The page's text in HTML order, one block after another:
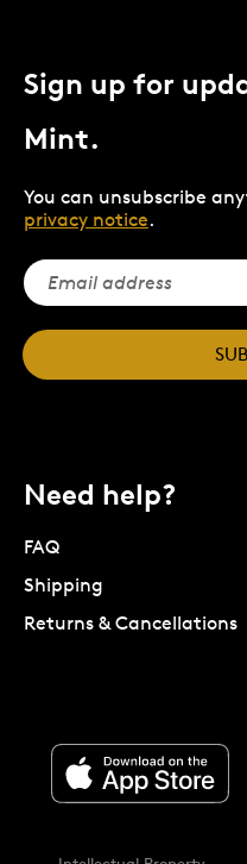
Sign up for
Mint.
You can unsubscribe
privacy notice.
Need help?
FAQ
Shipping
Returns & Cancellations